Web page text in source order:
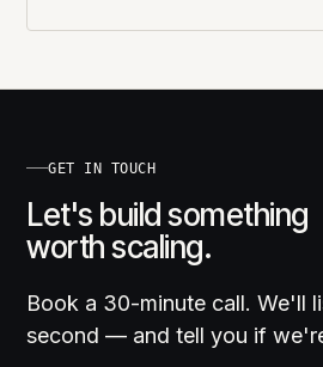
GET IN TOUCH
Let's build something
worth scaling.
Book a 30-minute call. We'll
second — and tell you if